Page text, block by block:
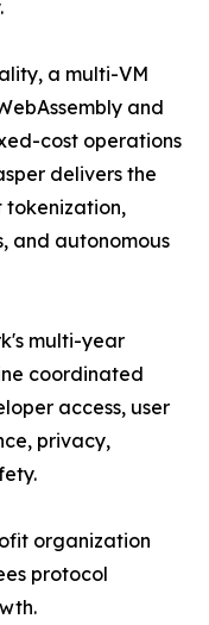
a multi-VM
and
cost operations
delivers the
tokenization,
and autonomous
multi-year
coordinated
access, user
privacy,
organization
protocol